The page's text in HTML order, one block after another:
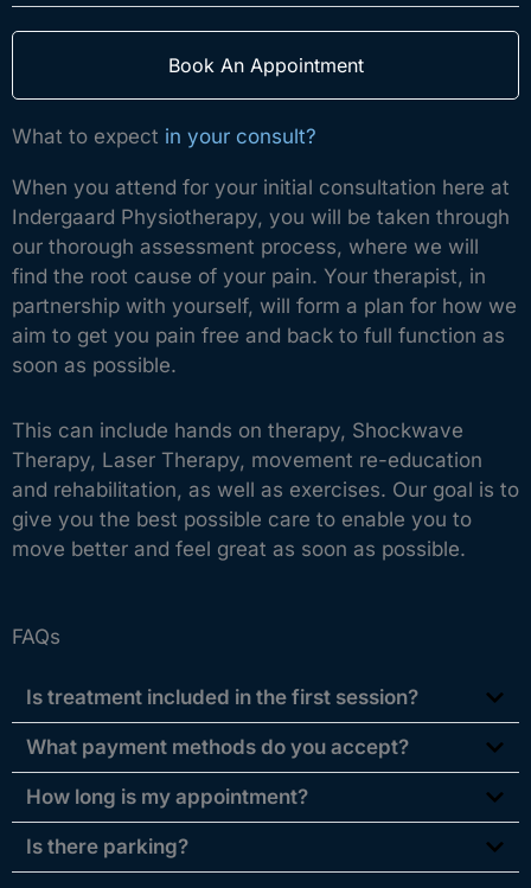
Book An Appointment
What to expect in your consult?
When you attend for your initial consultation here at
Indergaard Physiotherapy, you will be taken through
our thorough assessment process, where we will
find the root cause of your pain. Your therapist, in
partnership with yourself, will form a plan for how we
aim to get you pain free and back to full function as
soon as possible.
This can include hands on therapy, Shockwave
Therapy, Laser Therapy, movement re-education
and rehabilitation, as well as exercises. Our goal is to
give you the best possible care to enable you to
move better and feel great as soon as possible.
FAQs
Is treatment included in the first session?
What payment methods do you accept?
How long is my appointment?
Is there parking?